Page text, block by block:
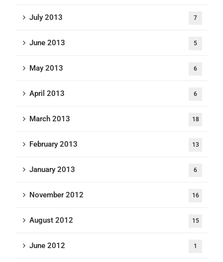
July 2013 7
June 2013 5
May 2013 6
April 2013 6
March 2013 18
February 2013 13
January 2013 6
November 2012 16
August 2012 15
June 2012 1